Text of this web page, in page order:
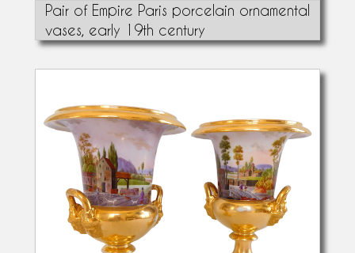
Pair of Empire Paris porcelain ornamental
vases, early 19th century